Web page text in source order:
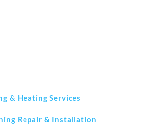
& Heating Services
Repair & Installation